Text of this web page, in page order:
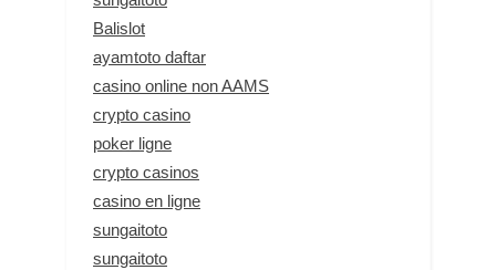
Balislot
ayamtoto daftar
casino online non AAMS
crypto casino
poker ligne
crypto casinos
casino en ligne
sungaitoto
sungaitoto